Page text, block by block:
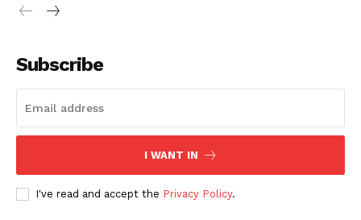
Subscribe
I WANT IN
I've read and accept the Privacy Policy.